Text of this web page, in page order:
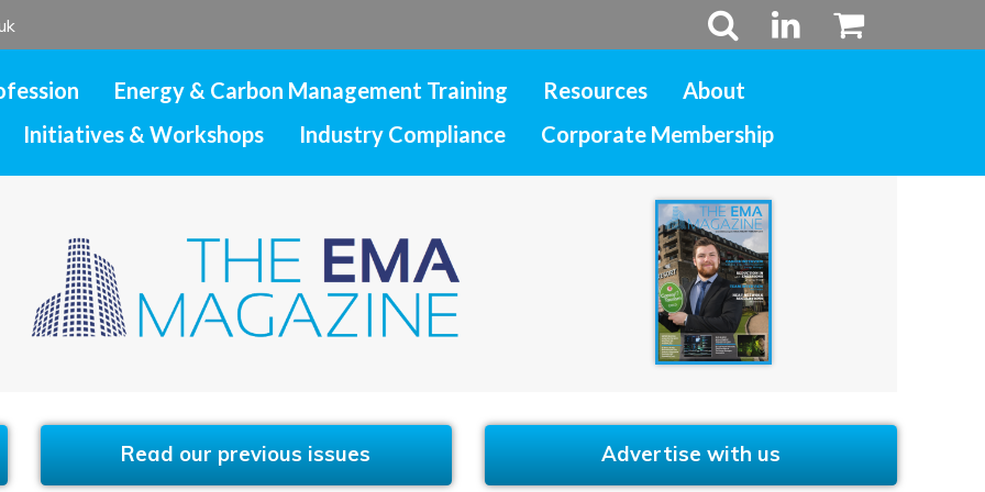
Energy & Carbon Management Training Resources
About
Initiatives & Workshops Industry Compliance Corporate Membership
Read our previous issues Advertise with us